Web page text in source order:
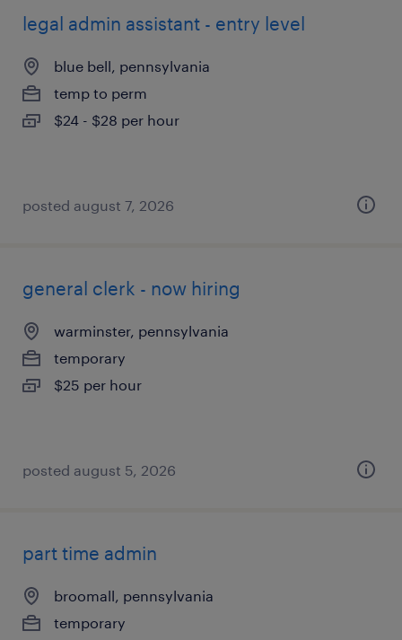
legal admin assistant - entry level
blue bell, pennsylvania
temp to perm
$24 - $28 per hour
posted august 7, 2026
general clerk - now hiring
warminster, pennsylvania
temporary
$25 per hour
posted august 5, 2026
part time admin
broomall, pennsylvania
temporary